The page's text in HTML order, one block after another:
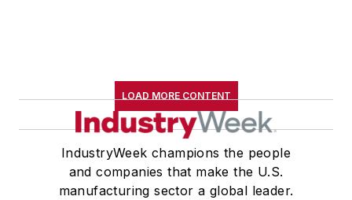
LOAD MORE CONTENT
IndustryWeek champions the people
and companies that make the U.S.
manufacturing sector a global leader.